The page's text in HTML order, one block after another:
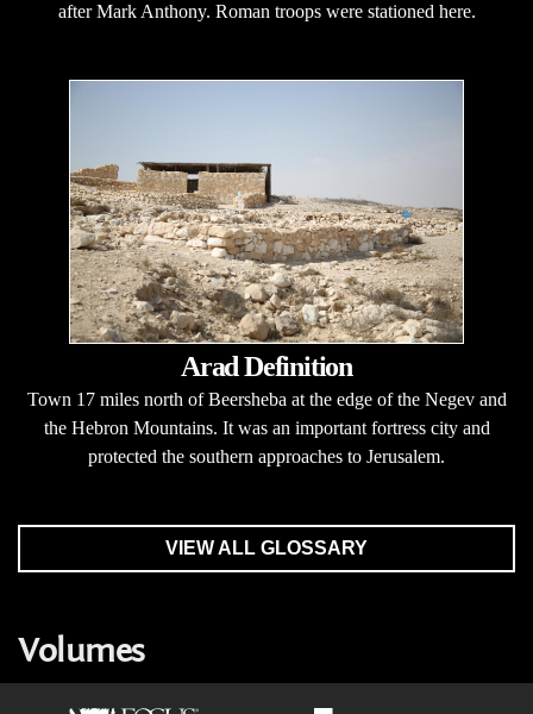
after Mark Anthony. Roman troops were stationed here.
Arad Definition
Town 17 miles north of Beersheba at the edge of the Negev and
the Hebron Mountains. It was an important fortress city and
protected the southern approaches to Jerusalem.
VIEW ALL GLOSSARY
Volumes